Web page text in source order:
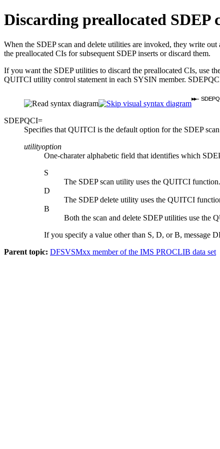
Discarding preallocated SDEP
When the SDEP scan and delete utilities are invoked, they write
the preallocated CIs for subsequent SDEP inserts or discard them.
If you want the SDEP utilities to discard the preallocated CIs, use
QUITCI utility control statement in each SYSIN member.
SDEPQCI=
Specifies that QUITCI is the default option for the SDEP
utilityoption
One-charater alphabetic field that identifies which
S
The SDEP scan utility uses the QUITCI function.
D
The SDEP delete utility uses the QUITCI
B
Both the scan and delete SDEP utilities use the
If you specify a value other than S, D, or B, message
Parent topic: DFSVSMxx member of the IMS PROCLIB data set